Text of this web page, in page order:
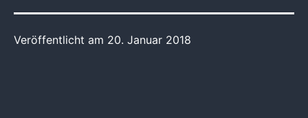
Veröffentlicht am 20. Januar 2018